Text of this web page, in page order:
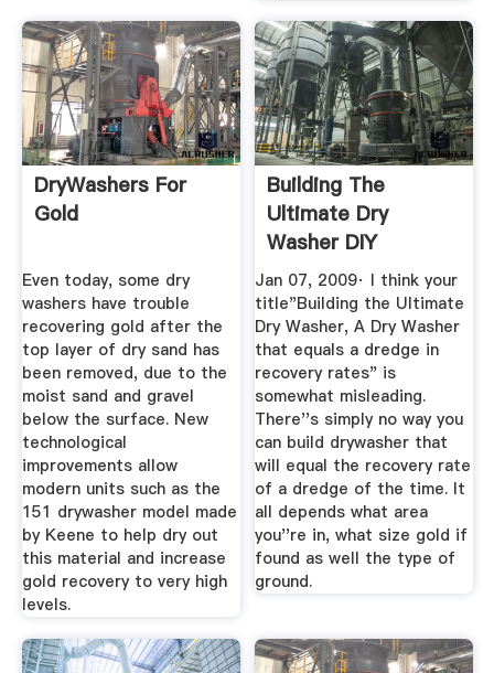
DryWashers For
Gold
Even today, some dry
washers have trouble
recovering gold after the
top layer of dry sand has
been removed, due to the
moist sand and gravel
below the surface. New
technological
improvements allow
modern units such as the
151 drywasher model made
by Keene to help dry out
this material and increase
gold recovery to very high
levels.
Building The
Ultimate Dry
Washer DIY
PROJECTS Nugget
...
Jan 07, 2009· I think your
title"Building the Ultimate
Dry Washer, A Dry Washer
that equals a dredge in
recovery rates" is
somewhat misleading.
There''s simply no way you
can build drywasher that
will equal the recovery rate
of a dredge of the time. It
all depends what area
you''re in, what size gold if
found as well the type of
ground.